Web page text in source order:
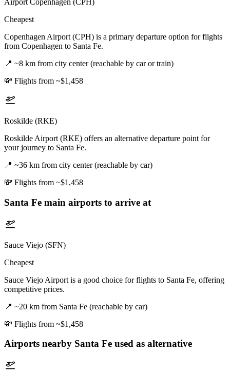
Airport Copenhagen (CPH)
Cheapest
Copenhagen Airport (CPH) is a primary departure option for flights
from Copenhagen to Santa Fe.
📍 ~8 km from city center (reachable by car or train)
💸 Flights from ~$1,458
Roskilde (RKE)
Roskilde Airport (RKE) offers an alternative departure point for
your journey to Santa Fe.
📍 ~36 km from city center (reachable by car)
💸 Flights from ~$1,458
Santa Fe main airports to arrive at
Sauce Viejo (SFN)
Cheapest
Sauce Viejo Airport is a good choice for flights to Santa Fe, offering
competitive prices.
📍 ~20 km from Santa Fe (reachable by car)
💸 Flights from ~$1,458
Airports nearby Santa Fe used as alternative